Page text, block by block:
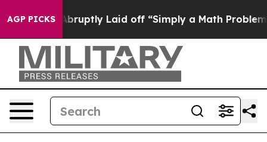
AGP PICKSLaid off “Simply a Math Problem Dr. Abdul El-